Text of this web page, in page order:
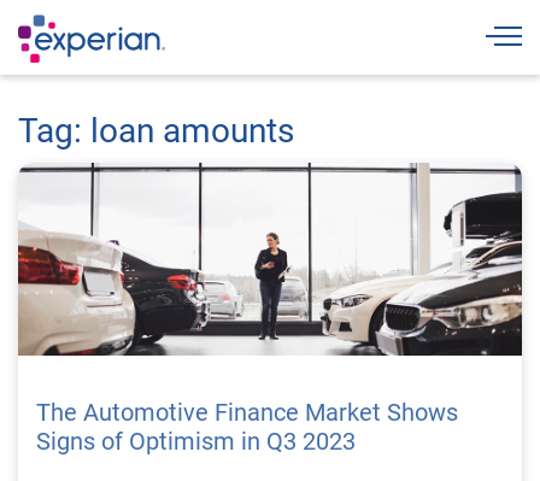
Tag: loan amounts
The Automotive Finance Market Shows
Signs of Optimism in Q3 2023